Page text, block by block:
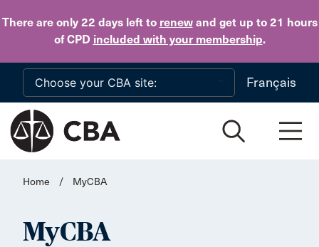
There are only 22 daysleft to renewand get up to 21 hours
of CPD included with your membership.
Skip to main content
Français
Home / MyCBA
MyCBA